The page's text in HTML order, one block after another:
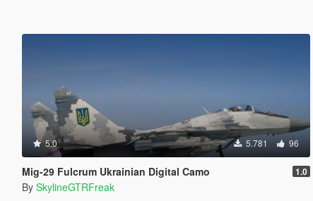
5.0 5.781 96
Mig-29 Fulcrum Ukrainian Digital Camo 1.0
By SkylineGTRFreak